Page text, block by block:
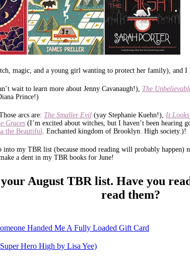
magic, and a young girl wanting to protect her family), and
wait to learn more about Jenny Cavanaugh!), The
Prince!)
arcs are: The Smaller Evil (yay Stephanie Kuehn!), It
Graces (I’m excited about witches, but I haven’t been hearing
the Beautiful . Enchanted kingdom of Brooklyn. High society.)!
my TBR list (because mood reading will probably
a dent in my TBR books for June!
August TBR list. Have you
read them?
Handed Me A Fully Loaded Gift Card
Hero High by Lisa Yee)